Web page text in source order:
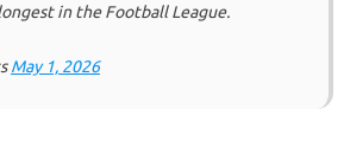
in the Football League.
May 1, 2026